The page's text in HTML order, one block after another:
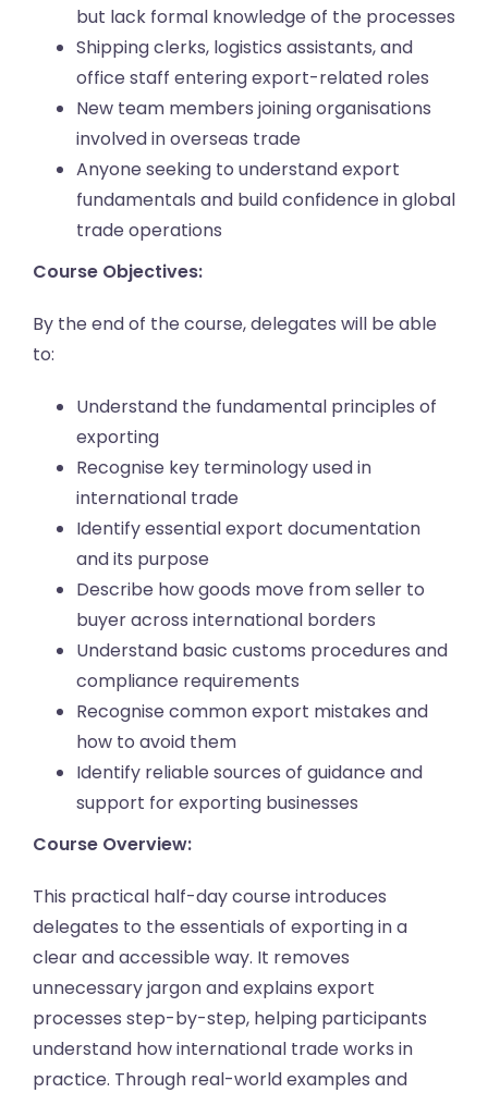
but lack formal knowledge of the processes
Shipping clerks, logistics assistants, and
office staff entering export-related roles
New team members joining organisations
involved in overseas trade
Anyone seeking to understand export
fundamentals and build confidence in global
trade operations
Course Objectives:
By the end of the course, delegates will be able
to:
Understand the fundamental principles of
exporting
Recognise key terminology used in
international trade
Identify essential export documentation
and its purpose
Describe how goods move from seller to
buyer across international borders
Understand basic customs procedures and
compliance requirements
Recognise common export mistakes and
how to avoid them
Identify reliable sources of guidance and
support for exporting businesses
Course Overview:
This practical half-day course introduces
delegates to the essentials of exporting in a
clear and accessible way. It removes
unnecessary jargon and explains export
processes step-by-step, helping participants
understand how international trade works in
practice. Through real-world examples and